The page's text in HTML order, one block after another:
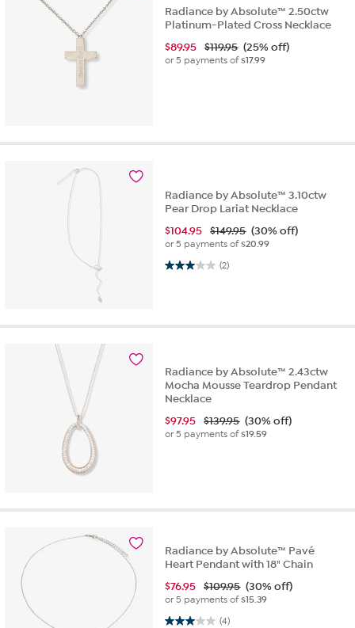
Radiance by Absolute™ 2.50ctw
Platinum-Plated Cross Necklace
$89.95 $119.95 (25% off)
or 5 payments of$17.99
Radiance by Absolute™ 3.10ctw
Pear Drop Lariat Necklace
$104.95 $149.95 (30% off)
or 5 payments of$20.99
(2)
3.0 out of 5 stars. 2 reviews
Radiance by Absolute™ 2.43ctw
Mocha Mousse Teardrop Pendant
Necklace
$97.95 $139.95 (30% off)
or 5 payments of$19.59
Radiance by Absolute™ Pavé
Heart Pendant with 18" Chain
$76.95 $109.95 (30% off)
or 5 payments of$15.39
(4)
3.0 out of 5 stars. 4 reviews